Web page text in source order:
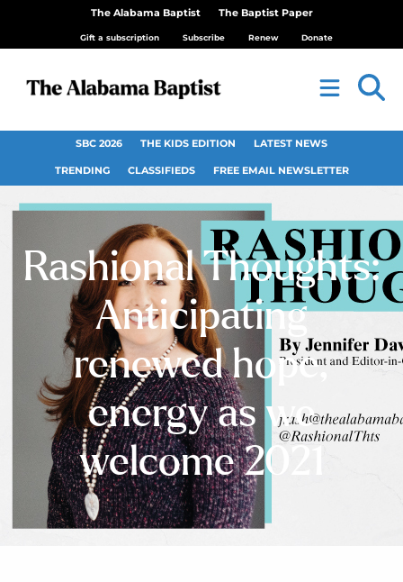
The Alabama Baptist The Baptist Paper
Gift a subscription Subscribe Renew Donate
SBC 2026 THE KIDS EDITION LATEST NEWS
TRENDING CLASSIFIEDS FREE EMAIL NEWSLETTER
Rashional Thoughts:
Anticipating
renewed hope,
energy as we
welcome 2021